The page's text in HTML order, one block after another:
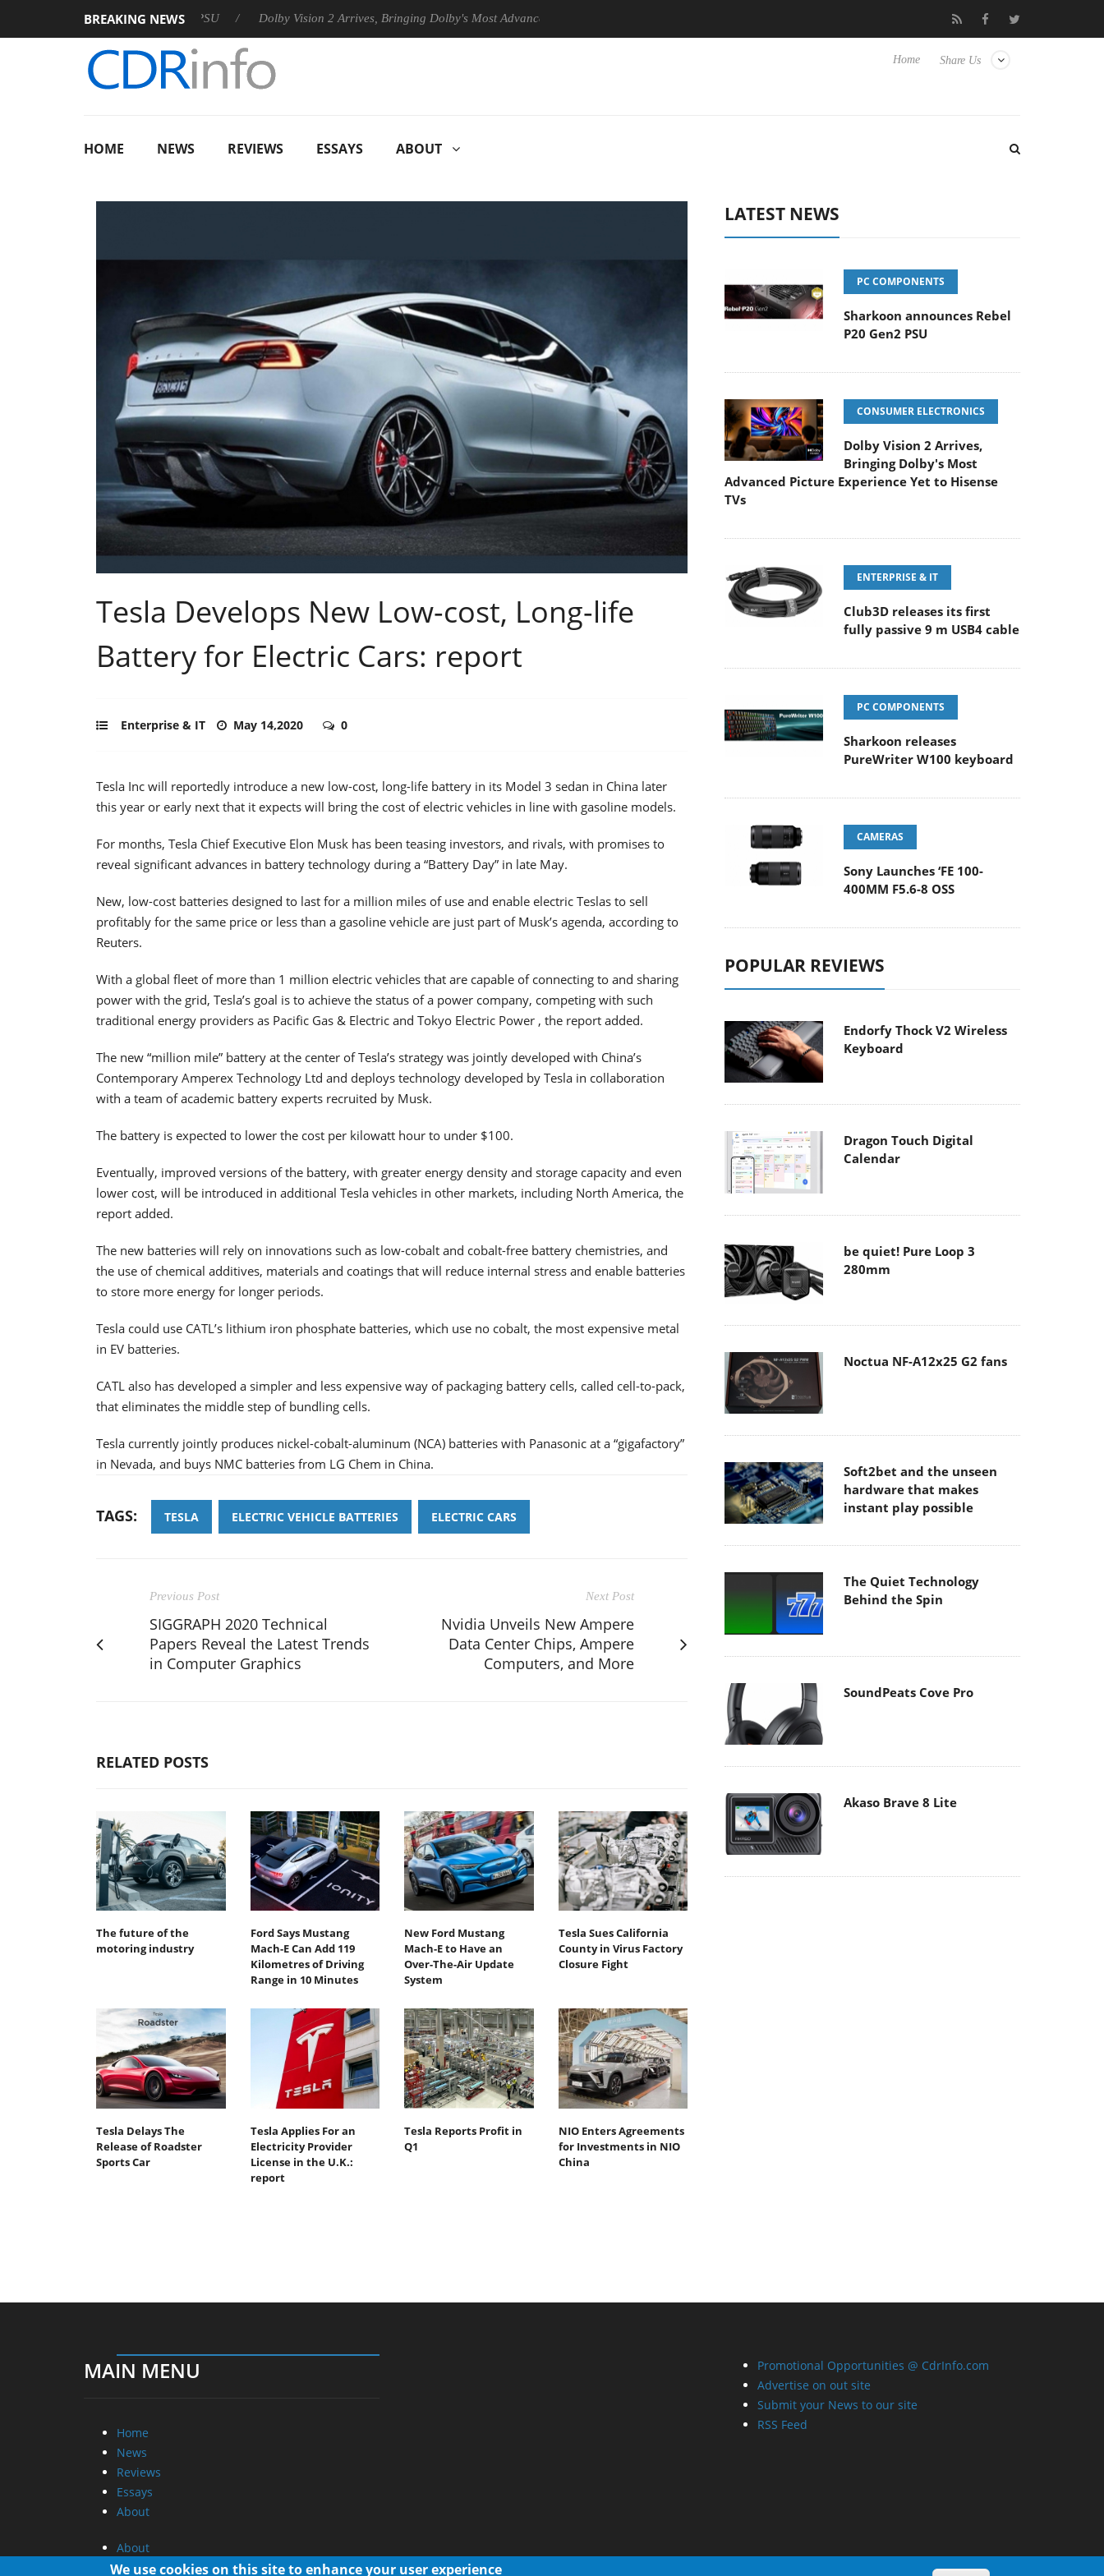
BREAKING NEWS
announces Rebel P20 Gen2 PSU Dolby Vision 2 Arrives, Bringing Dolby's Most Advanced Picture Experience Yet to Hisense TVs Club3D releases its first fully passive 9 m USB4 cable
Share Us
Home
HOME NEWS REVIEWS ESSAYS ABOUT
Tesla Develops New Low-cost, Long-life
Battery for Electric Cars: report
Enterprise & IT May 14,2020 0
Tesla Inc will reportedly introduce a new low-cost, long-life battery in its Model 3 sedan in China later
this year or early next that it expects will bring the cost of electric vehicles in line with gasoline models.
For months, Tesla Chief Executive Elon Musk has been teasing investors, and rivals, with promises to
reveal significant advances in battery technology during a “Battery Day” in late May.
New, low-cost batteries designed to last for a million miles of use and enable electric Teslas to sell
profitably for the same price or less than a gasoline vehicle are just part of Musk’s agenda, according to
Reuters.
With a global fleet of more than 1 million electric vehicles that are capable of connecting to and sharing
power with the grid, Tesla’s goal is to achieve the status of a power company, competing with such
traditional energy providers as Pacific Gas & Electric and Tokyo Electric Power , the report added.
The new “million mile” battery at the center of Tesla’s strategy was jointly developed with China’s
Contemporary Amperex Technology Ltd and deploys technology developed by Tesla in collaboration
with a team of academic battery experts recruited by Musk.
The battery is expected to lower the cost per kilowatt hour to under $100.
Eventually, improved versions of the battery, with greater energy density and storage capacity and even
lower cost, will be introduced in additional Tesla vehicles in other markets, including North America, the
report added.
The new batteries will rely on innovations such as low-cobalt and cobalt-free battery chemistries, and
the use of chemical additives, materials and coatings that will reduce internal stress and enable batteries
to store more energy for longer periods.
Tesla could use CATL’s lithium iron phosphate batteries, which use no cobalt, the most expensive metal
in EV batteries.
CATL also has developed a simpler and less expensive way of packaging battery cells, called cell-to-pack,
that eliminates the middle step of bundling cells.
Tesla currently jointly produces nickel-cobalt-aluminum (NCA) batteries with Panasonic at a “gigafactory”
in Nevada, and buys NMC batteries from LG Chem in China.
TAGS: TESLA ELECTRIC VEHICLE BATTERIES ELECTRIC CARS
Previous Post
SIGGRAPH 2020 Technical
Papers Reveal the Latest Trends
in Computer Graphics
Next Post
Nvidia Unveils New Ampere
Data Center Chips, Ampere
Computers, and More
RELATED POSTS
The future of the
motoring industry
Ford Says Mustang
Mach-E Can Add 119
Kilometres of Driving
Range in 10 Minutes
New Ford Mustang
Mach-E to Have an
Over-The-Air Update
System
Tesla Sues California
County in Virus Factory
Closure Fight
Tesla Delays The
Release of Roadster
Sports Car
Tesla Applies For an
Electricity Provider
License in the U.K.:
report
Tesla Reports Profit in
Q1
NIO Enters Agreements
for Investments in NIO
China
LATEST NEWS
PC COMPONENTS
Sharkoon announces Rebel
P20 Gen2 PSU
CONSUMER ELECTRONICS
Dolby Vision 2 Arrives,
Bringing Dolby's Most
Advanced Picture Experience Yet to Hisense
TVs
ENTERPRISE & IT
Club3D releases its first
fully passive 9 m USB4 cable
PC COMPONENTS
Sharkoon releases
PureWriter W100 keyboard
CAMERAS
Sony Launches ‘FE 100-
400MM F5.6-8 OSS
POPULAR REVIEWS
Endorfy Thock V2 Wireless
Keyboard
Dragon Touch Digital
Calendar
be quiet! Pure Loop 3
280mm
Noctua NF-A12x25 G2 fans
Soft2bet and the unseen
hardware that makes
instant play possible
The Quiet Technology
Behind the Spin
SoundPeats Cove Pro
Akaso Brave 8 Lite
MAIN MENU
Home
News
Reviews
Essays
About
About
Privacy
Promotional Opportunities @ CdrInfo.com
Advertise on out site
Submit your News to our site
RSS Feed
We use cookies on this site to enhance your user experience